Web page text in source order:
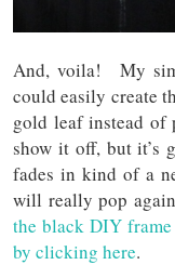
And, voila! My
could easily create
gold leaf instead
show it off, but it’s
fades in kind of a
will really pop
the black DIY
by clicking here.